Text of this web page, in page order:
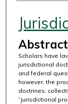
Abstract
Scholars have
jurisdictional
and federal
however, the
doctrines;
“jurisdictional